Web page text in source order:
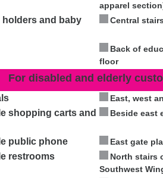
apparel
holders and baby
Central
Back of
floor
For disabled and elderly
East, west
shopping carts and
Beside east
public phone East gate
restrooms
North stairs
Southwest